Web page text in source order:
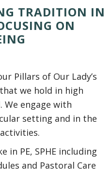
TRADITION IN
ON
Pillars of Our Lady’s
we hold in high
We engage with
setting and in the
in PE, SPHE including
and Pastoral Care